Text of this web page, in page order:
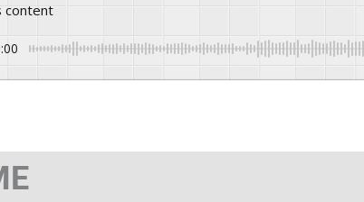
content